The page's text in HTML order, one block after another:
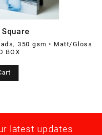
350 gsm • Matt/Gloss
BOX
latest updates